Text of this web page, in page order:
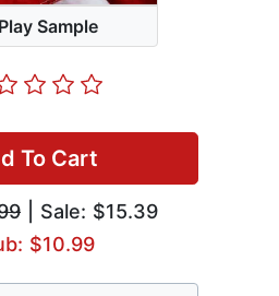
Play Sample
To Cart
| Sale: $15.39
$10.99